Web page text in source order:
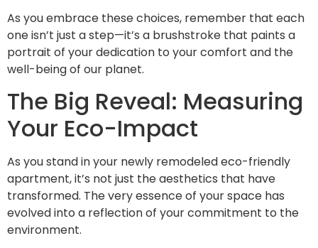
As you embrace these choices, remember that each
one isn’t just a step—it’s a brushstroke that paints a
portrait of your dedication to your comfort and the
well-being of our planet.
The Big Reveal: Measuring
Your Eco-Impact
As you stand in your newly remodeled eco-friendly
apartment, it’s not just the aesthetics that have
transformed. The very essence of your space has
evolved into a reflection of your commitment to the
environment.